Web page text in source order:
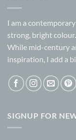
I am a
strong, bright
While mid-century
inspiration, I add a
SIGNUP FOR